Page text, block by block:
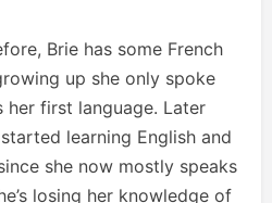
Brie has some French
up she only spoke
her first language. Later
learning English and
she now mostly speaks
losing her knowledge of